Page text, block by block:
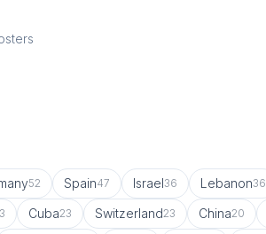
52 Spain47 Israel36 Lebanon36
Cuba23 Switzerland23 China20